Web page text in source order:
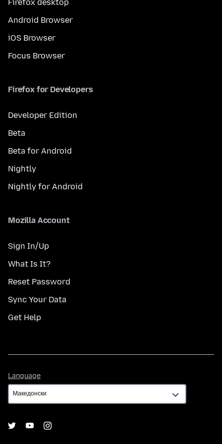
Firefox desktop
Android Browser
iOS Browser
Focus Browser
Firefox for Developers
Developer Edition
Beta
Beta for Android
Nightly
Nightly for Android
Mozilla Account
Sign In/Up
What Is It?
Reset Password
Sync Your Data
Get Help
Language